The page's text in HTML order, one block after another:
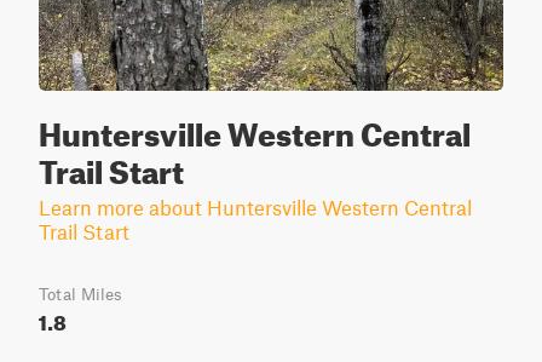
Huntersville Western Central
Trail Start
Learn more about Huntersville Western Central
Trail Start
Total Miles
1.8